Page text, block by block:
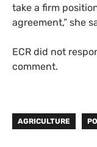
take a firm
agreement,” she
ECR did not
comment.
AGRICULTURE